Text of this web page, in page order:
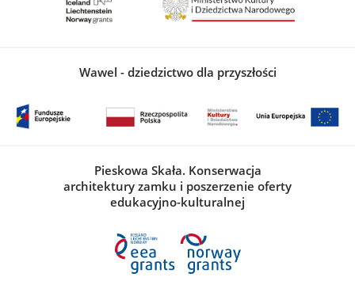
Wawel - dziedzictwo dla przyszłości
Pieskowa Skała. Konserwacja
architektury zamku i poszerzenie oferty
edukacyjno-kulturalnej